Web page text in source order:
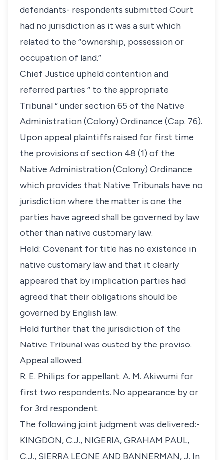
defendants- respondents submitted Court
had no jurisdiction as it was a suit which
related to the “ownership, possession or
occupation of land.”
Chief Justice upheld contention and
referred parties “ to the appropriate
Tribunal “ under section 65 of the Native
Administration (Colony) Ordinance (Cap. 76).
Upon appeal plaintiffs raised for first time
the provisions of section 48 (1) of the
Native Administration (Colony) Ordinance
which provides that Native Tribunals have no
jurisdiction where the matter is one the
parties have agreed shall be governed by law
other than native customary law.
Held: Covenant for title has no existence in
native customary law and that it clearly
appeared that by implication parties had
agreed that their obligations should be
governed by English law.
Held further that the jurisdiction of the
Native Tribunal was ousted by the proviso.
Appeal allowed.
R. E. Philips for appellant. A. M. Akiwumi for
first two respondents. No appearance by or
for 3rd respondent.
The following joint judgment was delivered:-
KINGDON, C.J., NIGERIA, GRAHAM PAUL,
C.J., SIERRA LEONE AND BANNERMAN, J. In